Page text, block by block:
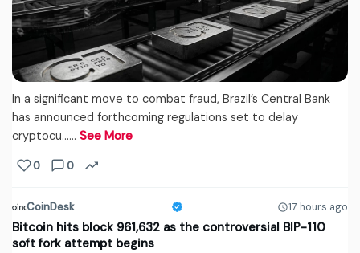
In a significant move to combat fraud, Brazil’s Central Bank
has announced forthcoming regulations set to delay
cryptocu...… See More
0 0
CoinDesk 17 hours ago
Bitcoin hits block 961,632 as the controversial BIP-110
soft fork attempt begins